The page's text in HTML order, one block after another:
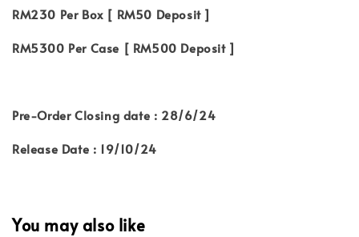
RM230 Per Box [ RM50 Deposit ]
RM5300 Per Case [ RM500 Deposit ]
Pre-Order Closing date : 28/6/24
Release Date : 19/10/24
You may also like